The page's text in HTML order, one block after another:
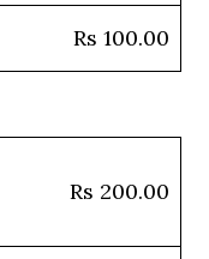
Rs 100.00
Rs 200.00